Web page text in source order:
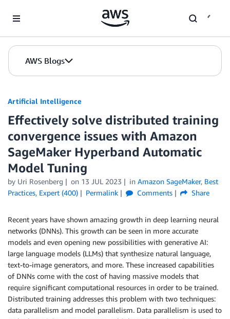
AWS Blogs
Artificial Intelligence
Effectively solve distributed training
convergence issues with Amazon
SageMaker Hyperband Automatic
Model Tuning
by Uri Rosenberg on 13 JUL 2023 in Amazon SageMaker, Best
Practices, Expert (400) Permalink Comments Share
Recent years have shown amazing growth in deep learning neural
networks (DNNs). This growth can be seen in more accurate
models and even opening new possibilities with generative AI:
large language models (LLMs) that synthesize natural language,
text-to-image generators, and more. These increased capabilities
of DNNs come with the cost of having massive models that
require significant computational resources in order to be trained.
Distributed training addresses this problem with two techniques:
data parallelism and model parallelism. Data parallelism is used to